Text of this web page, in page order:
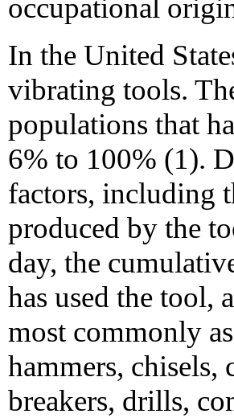
occupational
In the United
vibrating tools.
populations that
6% to 100% (1).
factors, including
produced by the
day, the
has used the tool,
most commonly
hammers, chisels,
breakers, drills,